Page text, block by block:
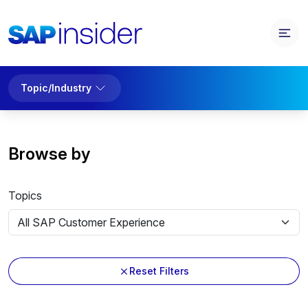
Topic/Industry
Browse by
Topics
Reset Filters